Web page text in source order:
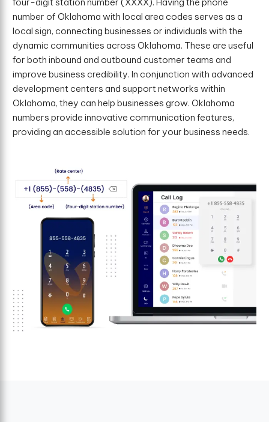
number of Oklahoma with local area codes serves as a
local sign, connecting businesses or individuals with the
dynamic communities across Oklahoma. These are useful
for both inbound and outbound customer teams and
improve business credibility. In conjunction with advanced
development centers and support networks within
Oklahoma, they can help businesses grow. Oklahoma
numbers provide innovative communication features,
providing an accessible solution for your business needs.